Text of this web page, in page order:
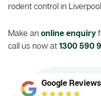
rodent control in
Make an online enquiry
call us now at 1300 590
Google Reviews